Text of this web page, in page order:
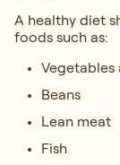
A healthy diet
foods such as:
Vegetables
Beans
Lean meat
Fish